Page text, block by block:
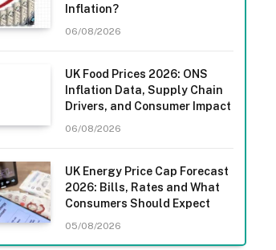
Inflation?
06/08/2026
UK Food Prices 2026: ONS
Inflation Data, Supply Chain
Drivers, and Consumer Impact
06/08/2026
UK Energy Price Cap Forecast
2026: Bills, Rates and What
Consumers Should Expect
05/08/2026